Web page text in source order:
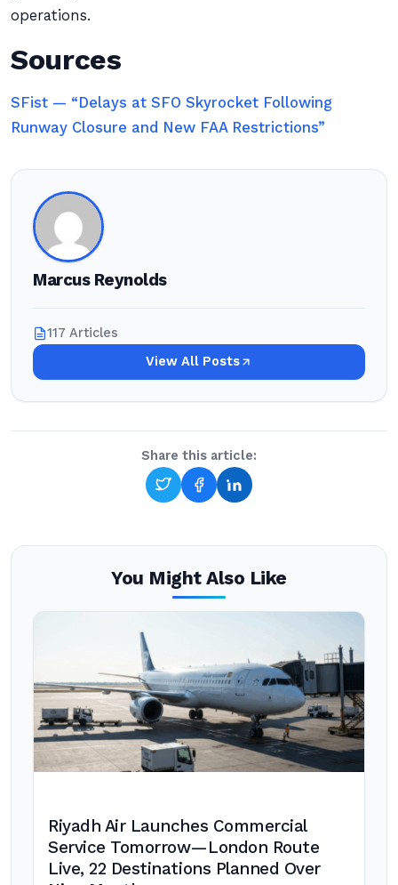
operations.
Sources
SFist — “Delays at SFO Skyrocket Following
Runway Closure and New FAA Restrictions”
Marcus Reynolds
117 Articles
View All Posts
Share this article:
You Might Also Like
Riyadh Air Launches Commercial
Service Tomorrow—London Route
Live, 22 Destinations Planned Over